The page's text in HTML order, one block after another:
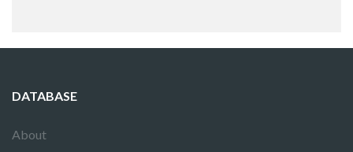
DATABASE
About